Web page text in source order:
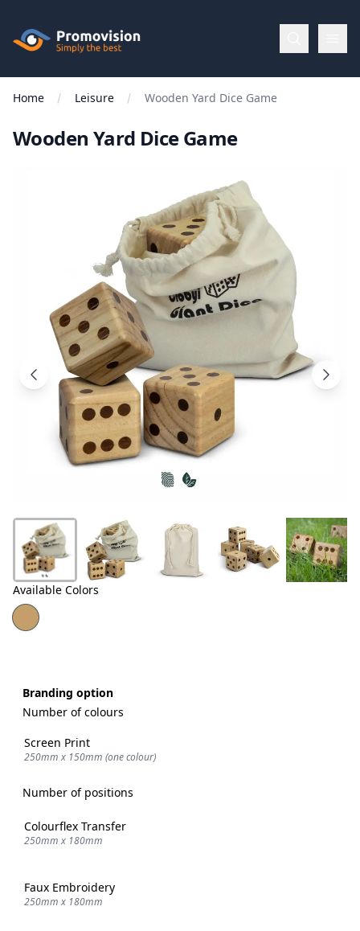
Promovision
Menu
Brands
Products
Us
Home Leisure Wooden Yard Dice Game
Wooden Yard Dice Game
Available Colors
Branding option
Number of colours
Screen Print
250mm x 150mm (one colour)
Number of positions
Colourflex Transfer
250mm x 180mm
Faux Embroidery
250mm x 180mm